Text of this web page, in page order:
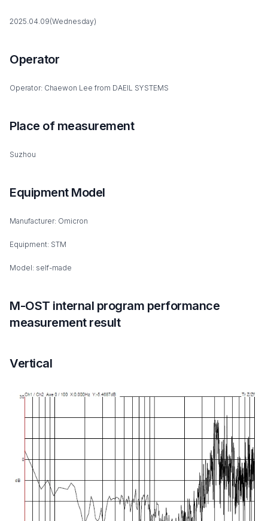
2025.04.09(Wednesday)
Operator
Operator: Chaewon Lee from DAEIL SYSTEMS
Place of measurement
Suzhou
Equipment Model
Manufacturer: Omicron
Equipment: STM
Model: self-made
M-OST internal program performance
measurement result
Vertical